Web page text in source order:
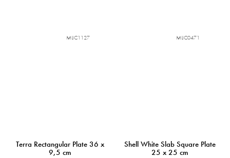
Terra Rectangular Plate 36 x
9,5 cm
MIJC1127
Shell White Slab Square Plate
25 x 25 cm
MIJC0471